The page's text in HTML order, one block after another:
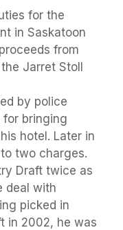
for the
in Saskatoon
from
Jarret Stoll
by police
for bringing
hotel. Later in
two charges.
Draft twice as
deal with
picked in
in 2002, he was